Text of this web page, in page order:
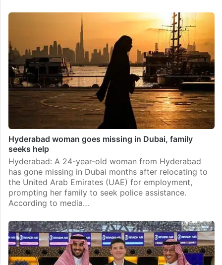
Hyderabad woman goes missing in Dubai, family
seeks help
Hyderabad: A 24-year-old woman from Hyderabad
has gone missing in Dubai months after relocating to
the United Arab Emirates (UAE) for employment,
prompting her family to seek police assistance.
According to media…